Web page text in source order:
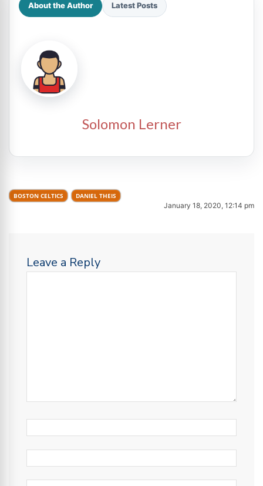
About the Author Latest Posts
Solomon Lerner
BOSTON CELTICS DANIEL THEIS
January 18, 2020, 12:14 pm
Leave a Reply